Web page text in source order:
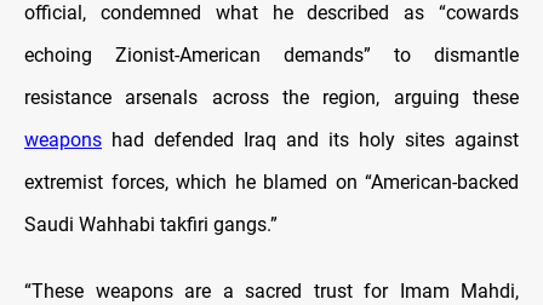
official, condemned what he described as “cowards
echoing Zionist-American demands” to dismantle
resistance arsenals across the region, arguing these
weapons had defended Iraq and its holy sites against
extremist forces, which he blamed on “American-backed
Saudi Wahhabi takfiri gangs.”
“These weapons are a sacred trust for Imam Mahdi,